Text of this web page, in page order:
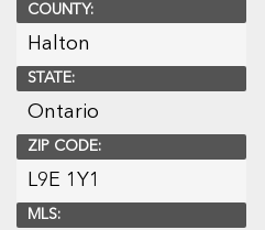
COUNTY:
Halton
STATE:
Ontario
ZIP CODE:
L9E 1Y1
MLS: